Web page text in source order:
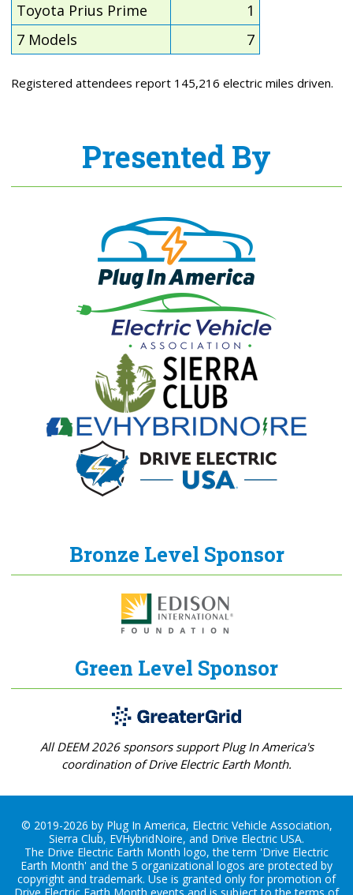
Toyota Prius Prime
1
7 Models
7
Registered attendees report 145,216 electric miles driven.
Presented By
Bronze Level Sponsor
Green Level Sponsor
All DEEM 2026 sponsors support Plug In America's
coordination of Drive Electric Earth Month.
© 2019-2026 by Plug In America, Electric Vehicle Association,
Sierra Club, EVHybridNoire, and Drive Electric USA.
The Drive Electric Earth Month logo, the term 'Drive Electric
Earth Month' and the 5 organizational logos are protected by
copyright and trademark. Use is granted only for promotion of